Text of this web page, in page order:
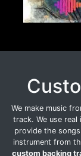
We make music
track. We use
provide the
instrument from
custom backing